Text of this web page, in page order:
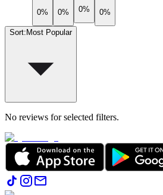
0% 0%
0%
0%
Sort: Most Popular
No reviews for selected filters.